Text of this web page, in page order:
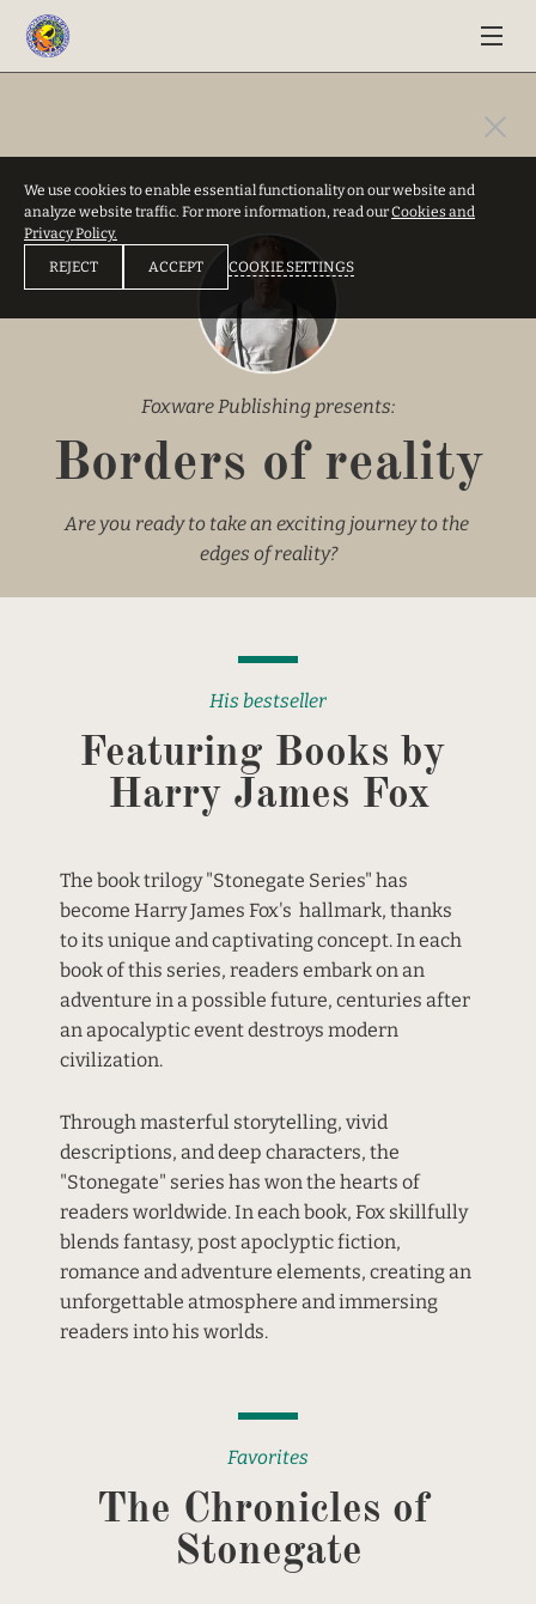
Foxware Publishing presents:
Borders of reality
Are you ready to take an exciting journey to the
edges of reality?
His bestseller
Featuring Books by
Harry James Fox
The book trilogy "Stonegate Series" has
become Harry James Fox's  hallmark, thanks
to its unique and captivating concept. In each
book of this series, readers embark on an
adventure in a possible future, centuries after
an apocalyptic event destroys modern
civilization.
Through masterful storytelling, vivid
descriptions, and deep characters, the
"Stonegate" series has won the hearts of
readers worldwide. In each book, Fox skillfully
blends fantasy, post apoclyptic fiction,
romance and adventure elements, creating an
unforgettable atmosphere and immersing
readers into his worlds.
Favorites
The Chronicles of
Stonegate
We use cookies to enable essential functionality on our website and
analyze website traffic. For more information, read ourCookies and
Privacy Policy.
COOKIE SETTINGS
REJECT ACCEPT